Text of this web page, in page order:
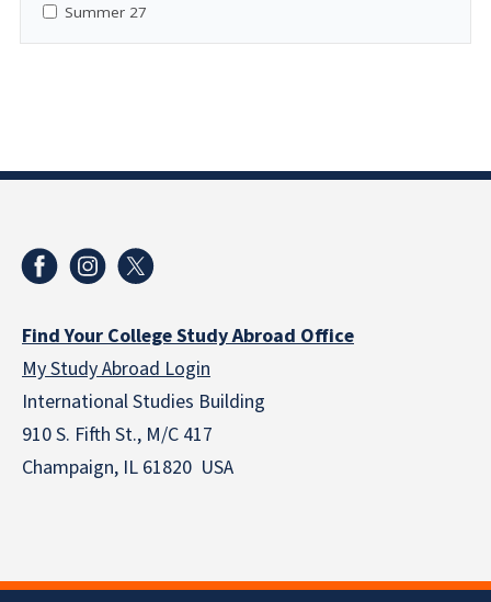
Summer 27
Find Your College Study Abroad Office
My Study Abroad Login
International Studies Building
910 S. Fifth St., M/C 417
Champaign, IL 61820 USA